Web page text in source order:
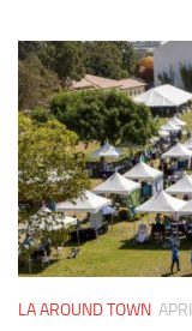
LA AROUND TOWN